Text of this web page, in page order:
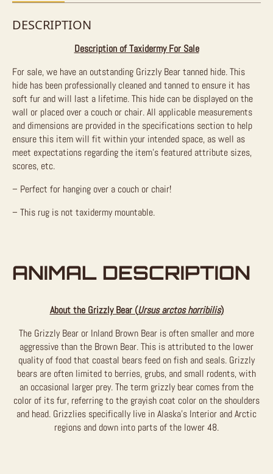
DESCRIPTION
Description of Taxidermy For Sale
For sale, we have an outstanding Grizzly Bear tanned hide. This
hide has been professionally cleaned and tanned to ensure it has
soft fur and will last a lifetime. This hide can be displayed on the
wall or placed over a couch or chair. All applicable measurements
and dimensions are provided in the specifications section to help
ensure this item will fit within your intended space, as well as
meet expectations regarding the item’s featured attribute sizes,
scores, etc.
– Perfect for hanging over a couch or chair!
– This rug is not taxidermy mountable.
ANIMAL DESCRIPTION
About the Grizzly Bear (Ursus arctos horribilis)
The Grizzly Bear or Inland Brown Bear is often smaller and more
aggressive than the Brown Bear. This is attributed to the lower
quality of food that coastal bears feed on fish and seals. Grizzly
bears are often limited to berries, grubs, and small rodents, with
an occasional larger prey. The term grizzly bear comes from the
color of its fur, referring to the grayish coat color on the shoulders
and head. Grizzlies specifically live in Alaska’s Interior and Arctic
regions and down into parts of the lower 48.